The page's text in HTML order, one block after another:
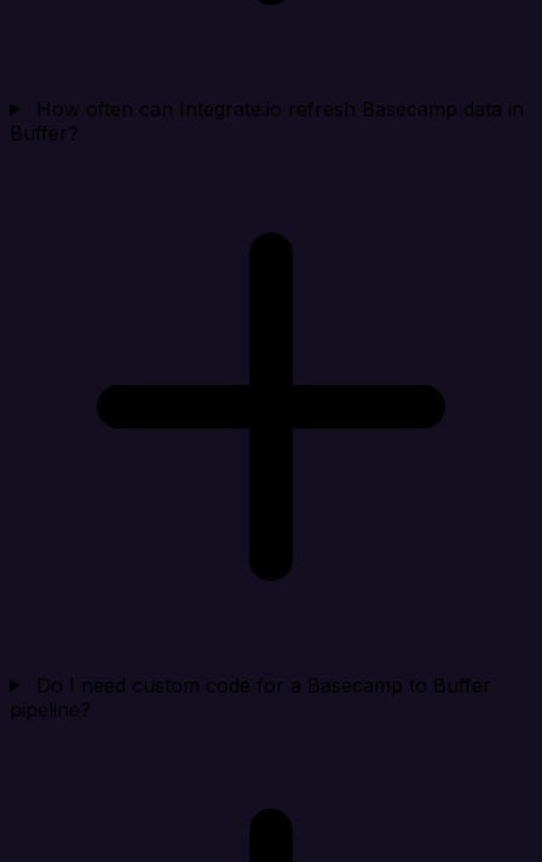
How often can Integrate.io refresh Basecamp data in
Buffer?
Do I need custom code for a Basecamp to Buffer
pipeline?